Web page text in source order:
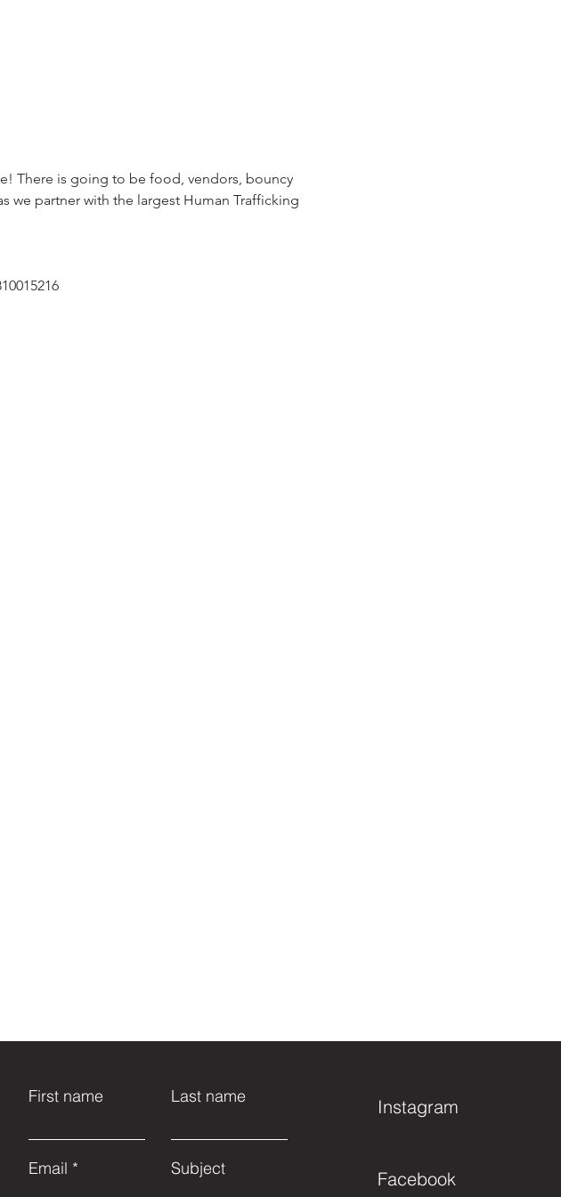
There is going to be food, vendors, bouncy
we partner with the largest Human Trafficking
First name
Email
Last name
Subject
Instagram
Facebook